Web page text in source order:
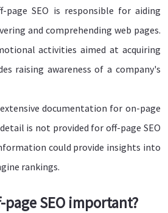
page SEO is responsible for aiding
and comprehending web pages.
activities aimed at acquiring
raising awareness of a company's
documentation for on-page
is not provided for off-page SEO
could provide insights into
rankings.
page SEO important?